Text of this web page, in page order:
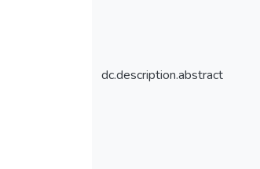
dc.description.abstract